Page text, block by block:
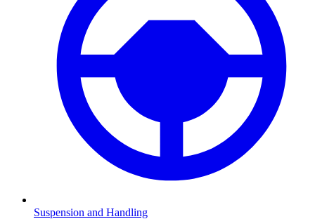
Suspension and Handling